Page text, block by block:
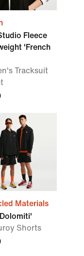
Fleece
'French
Tracksuit
Materials
Shorts